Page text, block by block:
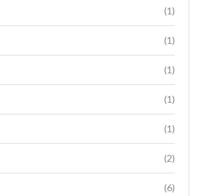
(1)
(1)
(1)
(1)
(1)
(2)
(6)